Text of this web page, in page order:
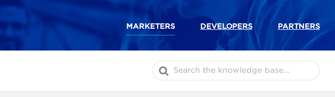
MARKETERS DEVELOPERS PARTNERS
Search
For